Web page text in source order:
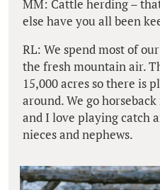
MM: Cattle herding –
else have you all been
RL: We spend most of
the fresh mountain air.
15,000 acres so there is
around. We go
and I love playing catch
nieces and nephews.